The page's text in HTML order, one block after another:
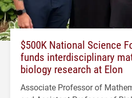
$500K National Science
funds interdisciplinary
biology research at Elon
Associate Professor of